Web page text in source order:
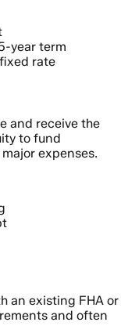
year term
rate
and receive the
to fund
expenses.
an existing FHA or
and often